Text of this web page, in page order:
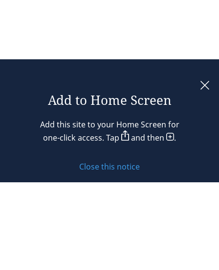
Add to Home Screen
Add this site to your Home Screen for
one-click access. Tap
and then .
Close this notice
Legal notices
Privacy policy